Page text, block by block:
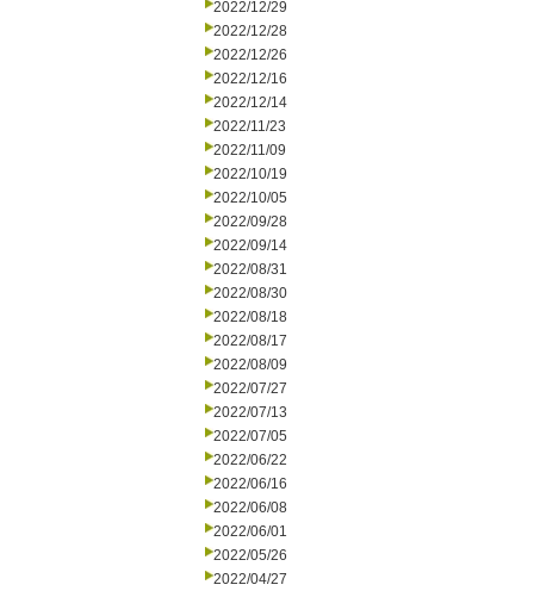
2022/12/29
2022/12/28
2022/12/26
2022/12/16
2022/12/14
2022/11/23
2022/11/09
2022/10/19
2022/10/05
2022/09/28
2022/09/14
2022/08/31
2022/08/30
2022/08/18
2022/08/17
2022/08/09
2022/07/27
2022/07/13
2022/07/05
2022/06/22
2022/06/16
2022/06/08
2022/06/01
2022/05/26
2022/04/27